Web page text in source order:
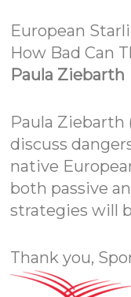
European
How Bad Can
Paula Ziebarth
Paula
discuss
native
both passive
strategies will
Thank you,